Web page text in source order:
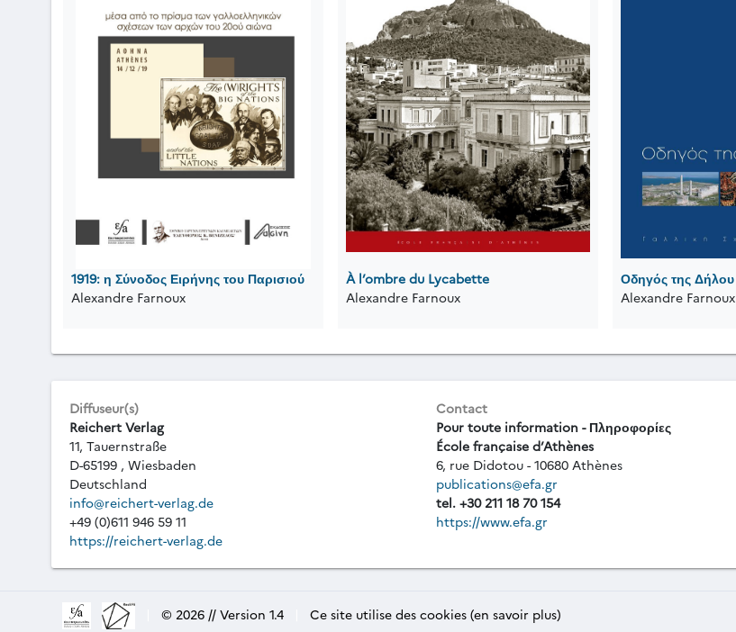
1919: η Σύνοδος Ειρήνης του Παρισιού
Alexandre Farnoux
À l’ombre du Lycabette
Alexandre Farnoux
Οδηγός της Δήλου
Alexandre Farnoux
Diffuseur(s)
Reichert Verlag
11, Tauernstraße
D-65199 , Wiesbaden
Deutschland
info@reichert-verlag.de
+49 (0)611 946 59 11
https://reichert-verlag.de
Contact
Pour toute information - Πληροφορίες
École française d’Athènes
6, rue Didotou - 10680 Athènes
publications@efa.gr
tel. +30 211 18 70 154
https://www.efa.gr
© 2026 // Version 1.4 Ce site utilise des cookies (en savoir plus)